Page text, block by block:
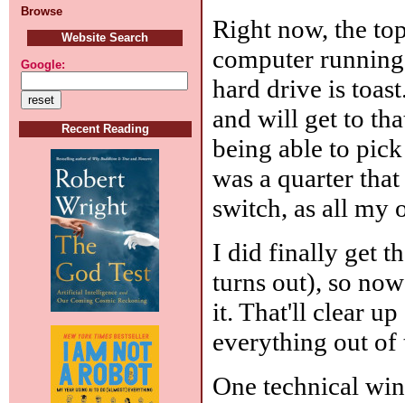
Browse
Website Search
Google:
Recent Reading
Right now, the
computer
hard drive is
and will get to
being able to
was a quarter
switch, as all my
I did finally get
turns out), so
it. That'll clear
everything out of
One technical